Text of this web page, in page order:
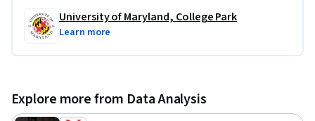
University of Maryland, College Park
Learn more
Explore more from Data Analysis